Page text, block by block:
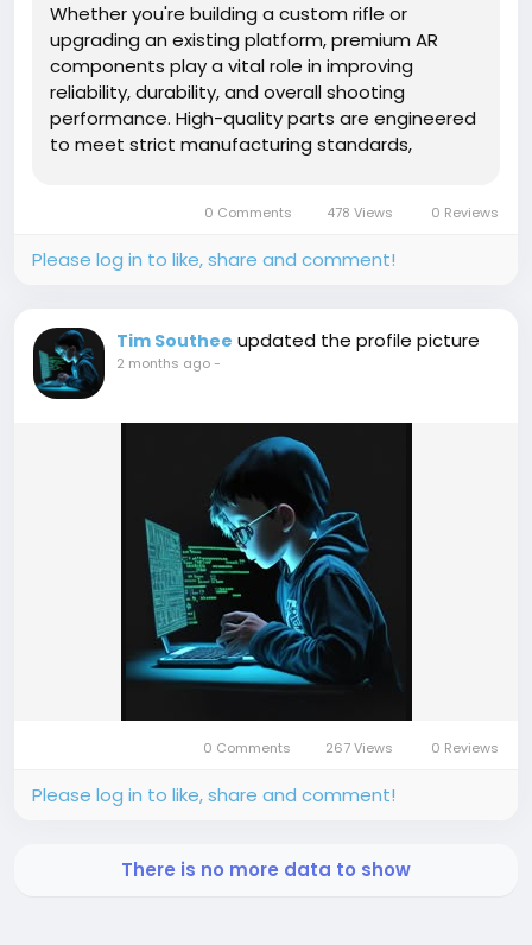
Whether you're building a custom rifle or
upgrading an existing platform, premium AR
components play a vital role in improving
reliability, durability, and overall shooting
performance. High-quality parts are engineered
to meet strict manufacturing standards,
smoother handling, investing in premium
components is...
0 Comments 478 Views 0 Reviews
Please log in to like, share and comment!
Tim Southee updated the profile picture
2 months ago-
0 Comments 267 Views 0 Reviews
Please log in to like, share and comment!
There is no more data to show